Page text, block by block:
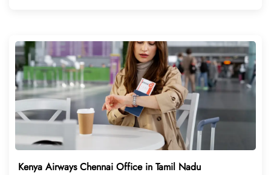
Kenya Airways Chennai Office in Tamil Nadu